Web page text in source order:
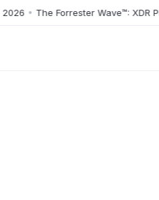
• The Forrester Wave™: XDR